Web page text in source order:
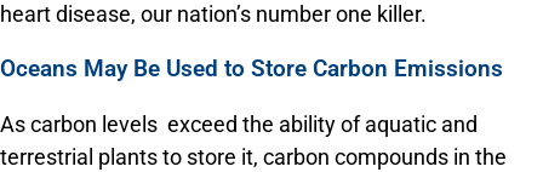
heart disease, our nation’s number one killer.
Oceans May Be Used to Store Carbon Emissions
As carbon levels exceed the ability of aquatic and
terrestrial plants to store it, carbon compounds in the